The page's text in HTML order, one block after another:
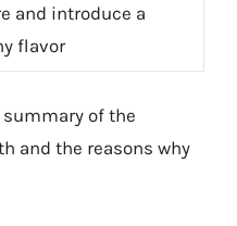
and introduce a
flavor
summary of the
and the reasons why